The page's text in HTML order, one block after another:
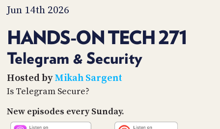
Jun 14th 2026
HANDS-ON TECH 271
Telegram & Security
Hosted byMikah Sargent
Is Telegram Secure?
New episodes every Sunday.
TIP
JAR
PARTNERS
SOCIAL
CONTACT
US